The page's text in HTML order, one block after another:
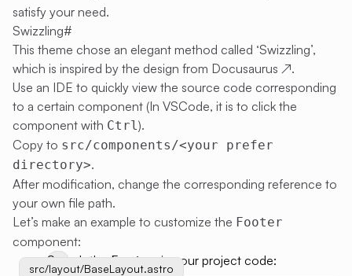
satisfy your need.
Swizzling#
This theme chose an elegant method called ‘Swizzling’,
which is inspired by the design from Docusaurus ↗.
Use an IDE to quickly view the source code corresponding
to a certain component (In VSCode, it is to click the
component with Ctrl).
Copy to src/components/<your prefer
directory>.
After modification, change the corresponding reference to
your own file path.
Let’s make an example to customize the Footer
component:
Search theFooterin your project code:
src/layout/BaseLayout.astro